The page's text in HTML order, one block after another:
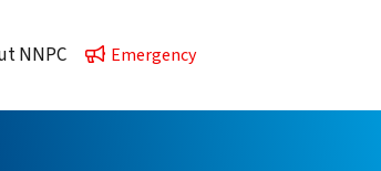
NNPC Emergency